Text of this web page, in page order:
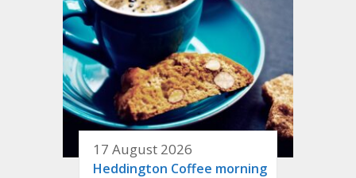
17 August 2026
Heddington Coffee morning